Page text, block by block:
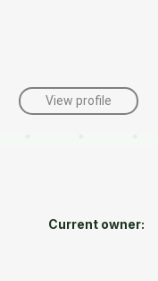
View profile
Current owner: